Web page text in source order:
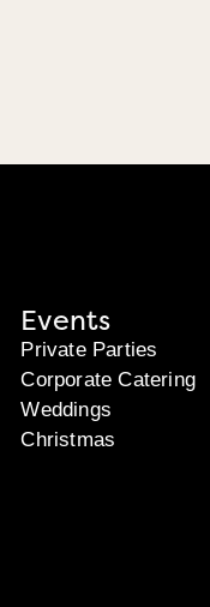
Events
Private Parties
Corporate Catering
Weddings
Christmas